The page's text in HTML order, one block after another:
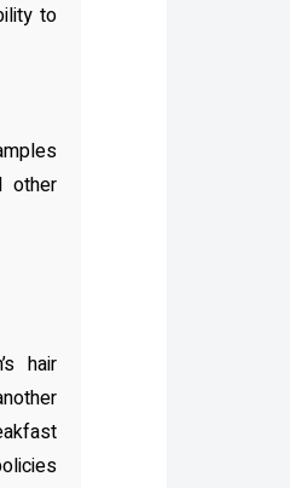
to
other
hair